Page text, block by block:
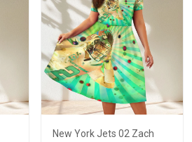
New York Jets 02 Zach